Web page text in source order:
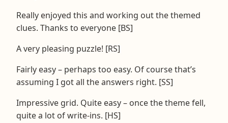
Really enjoyed this and working out the themed
clues. Thanks to everyone [BS]
A very pleasing puzzle! [RS]
Fairly easy – perhaps too easy. Of course that’s
assuming I got all the answers right. [SS]
Impressive grid. Quite easy – once the theme fell,
quite a lot of write-ins. [HS]